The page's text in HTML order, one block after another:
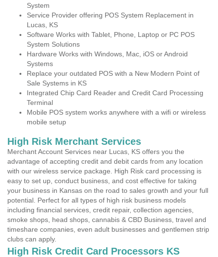
System
Service Provider offering POS System Replacement in
Lucas, KS
Software Works with Tablet, Phone, Laptop or PC POS
System Solutions
Hardware Works with Windows, Mac, iOS or Android
Systems
Replace your outdated POS with a New Modern Point of
Sale Systems in KS
Integrated Chip Card Reader and Credit Card Processing
Terminal
Mobile POS system works anywhere with a wifi or wireless
mobile setup
High Risk Merchant Services
Merchant Account Services near Lucas, KS offers you the
advantage of accepting credit and debit cards from any location
with our wireless service package. High Risk card processing is
easy to set up, conduct business, and cost effective for taking
your business in Kansas on the road to sales growth and your full
potential. Perfect for all types of high risk business models
including financial services, credit repair, collection agencies,
smoke shops, head shops, cannabis & CBD Business, travel and
timeshare companies, even adult businesses and gentlemen strip
clubs can apply.
High Risk Credit Card Processors KS